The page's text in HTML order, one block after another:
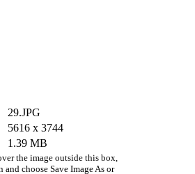
29.JPG
5616 x 3744
1.39 MB
the image outside this box,
choose Save Image As or